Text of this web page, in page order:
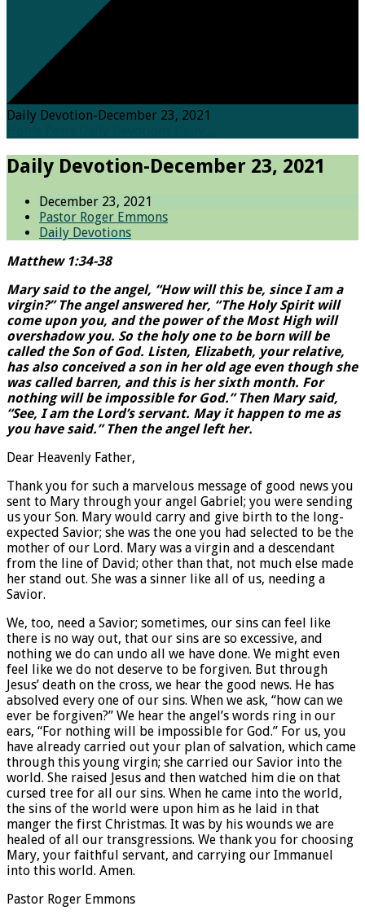
Daily Devotion-December 23, 2021
Daily Devotion-December 23, 2021
December 23, 2021
Pastor Roger Emmons
Daily Devotions
Matthew 1:34-38
Mary said to the angel, “How will this be, since I am a
virgin?” The angel answered her, “The Holy Spirit will
come upon you, and the power of the Most High will
overshadow you. So the holy one to be born will be
called the Son of God. Listen, Elizabeth, your relative,
has also conceived a son in her old age even though she
was called barren, and this is her sixth month. For
nothing will be impossible for God.” Then Mary said,
“See, I am the Lord’s servant. May it happen to me as
you have said.” Then the angel left her.
Dear Heavenly Father,
Thank you for such a marvelous message of good news you
sent to Mary through your angel Gabriel; you were sending
us your Son. Mary would carry and give birth to the long-
expected Savior; she was the one you had selected to be the
mother of our Lord. Mary was a virgin and a descendant
from the line of David; other than that, not much else made
her stand out. She was a sinner like all of us, needing a
Savior.
We, too, need a Savior; sometimes, our sins can feel like
there is no way out, that our sins are so excessive, and
nothing we do can undo all we have done. We might even
feel like we do not deserve to be forgiven. But through
Jesus’ death on the cross, we hear the good news. He has
absolved every one of our sins. When we ask, “how can we
ever be forgiven?” We hear the angel’s words ring in our
ears, “For nothing will be impossible for God.” For us, you
have already carried out your plan of salvation, which came
through this young virgin; she carried our Savior into the
world. She raised Jesus and then watched him die on that
cursed tree for all our sins. When he came into the world,
the sins of the world were upon him as he laid in that
manger the first Christmas. It was by his wounds we are
healed of all our transgressions. We thank you for choosing
Mary, your faithful servant, and carrying our Immanuel
into this world. Amen.
Pastor Roger Emmons